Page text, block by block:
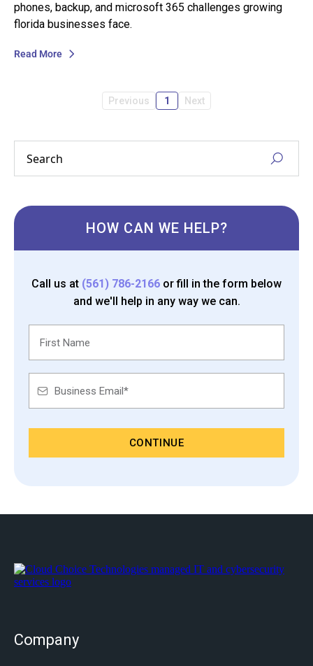
phones, backup, and microsoft 365 challenges growing
florida businesses face.
Read More
Previous 1 Next
HOW CAN WE HELP?
Call us at (561) 786-2166 or fill in the form below
and we'll help in any way we can.
CONTINUE
Company